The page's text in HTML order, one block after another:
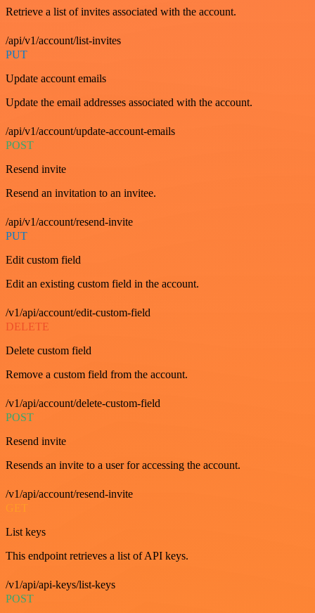
Retrieve a list of invites associated with the account.
/api/v1/account/list-invites
PUT
Update account emails
Update the email addresses associated with the account.
/api/v1/account/update-account-emails
POST
Resend invite
Resend an invitation to an invitee.
/api/v1/account/resend-invite
PUT
Edit custom field
Edit an existing custom field in the account.
/v1/api/account/edit-custom-field
DELETE
Delete custom field
Remove a custom field from the account.
/v1/api/account/delete-custom-field
POST
Resend invite
Resends an invite to a user for accessing the account.
/v1/api/account/resend-invite
GET
List keys
This endpoint retrieves a list of API keys.
/v1/api/api-keys/list-keys
POST